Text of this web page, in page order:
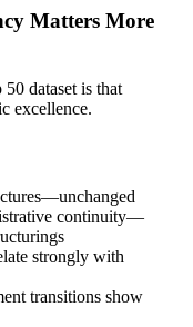
Matters More
dataset is that
excellence.
continuity—
strongly with
transitions show